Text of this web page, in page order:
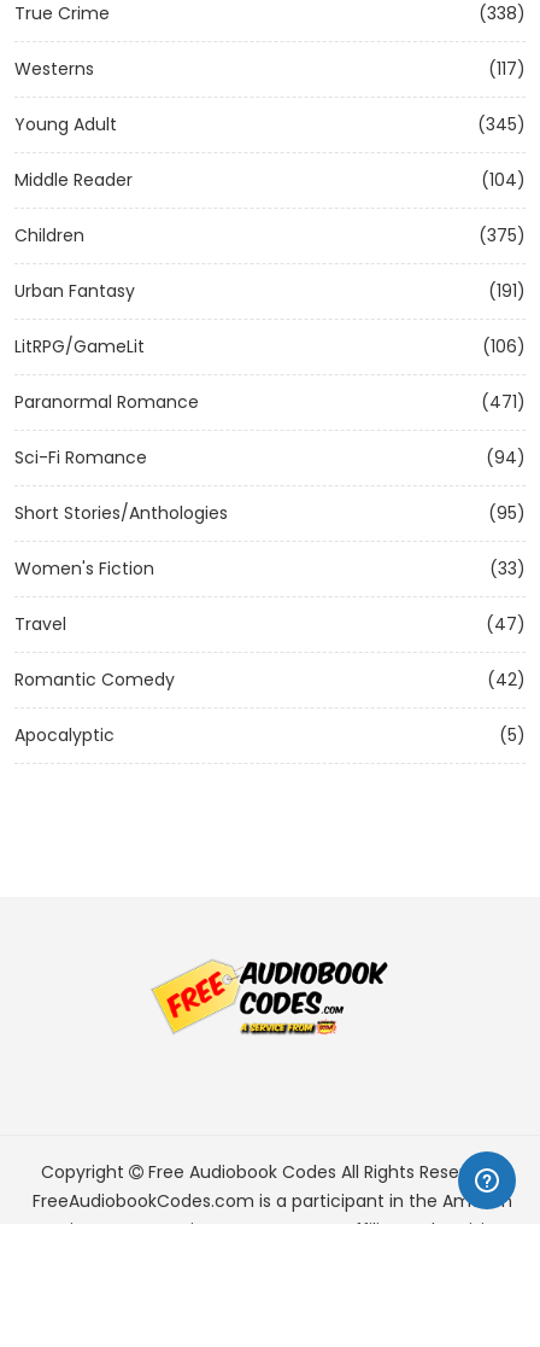
True Crime (338)
Westerns (117)
Young Adult (345)
Middle Reader (104)
Children (375)
Urban Fantasy (191)
LitRPG/GameLit (106)
Paranormal Romance (471)
Sci-Fi Romance (94)
Short Stories/Anthologies (95)
Women's Fiction (33)
Travel (47)
Romantic Comedy (42)
Apocalyptic (5)
Copyright Free Audiobook Codes All Rights Reserved.
FreeAudiobookCodes.com is a participant in the Amazon
Services LLC Associates Program, an affiliate advertising